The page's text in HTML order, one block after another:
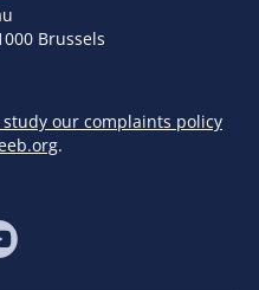
Brussels
study our complaints policy
.